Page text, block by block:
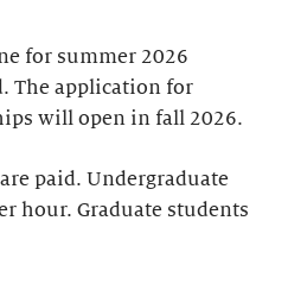
for summer 2026
The application for
will open in fall 2026.
paid. Undergraduate
hour. Graduate students